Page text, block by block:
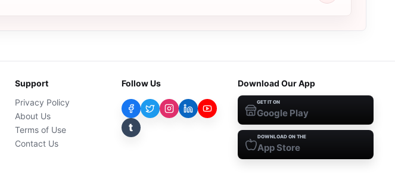
Support
Privacy Policy
About Us
Terms of Use
Contact Us
Follow Us
t
Download Our App
GET IT ON
Google Play
DOWNLOAD ON THE
App Store